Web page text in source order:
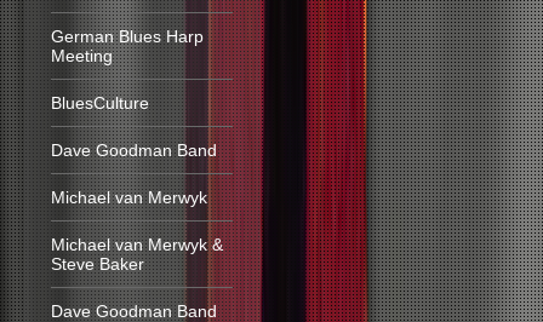
German Blues Harp
Meeting
BluesCulture
Dave Goodman Band
Michael van Merwyk
Michael van Merwyk &
Steve Baker
Dave Goodman Band